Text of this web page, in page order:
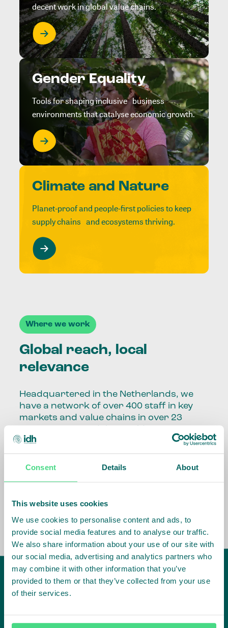
Consent Details About
This website uses cookies
We use cookies to personalise content and ads, to
provide social media features and to analyse our traffic.
We also share information about your use of our site with
our social media, advertising and analytics partners who
may combine it with other information that you’ve
provided to them or that they’ve collected from your use
of their services.
decent work in global value chains.
Gender Equality
Tools for shaping inclusive business
environments that catalyse economic growth.
Climate and Nature
Planet-proof and people-first policies to keep
supply chains and ecosystems thriving.
Where we work
Global reach, local
relevance
Headquartered in the Netherlands, we
have a network of over 400 staff in key
markets and value chains in over 23
Our global presence and network are
fundamental to being able to perform –
the market, sector, value chain, country